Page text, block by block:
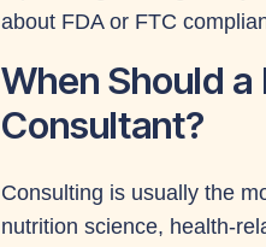
about FDA or FTC
When Should
Consultant?
Consulting is usually the
nutrition science, health-